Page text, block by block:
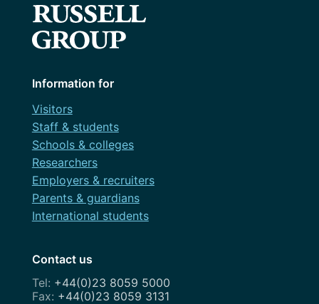
Information for
Visitors
Staff & students
Schools & colleges
Researchers
Employers & recruiters
Parents & guardians
International students
Contact us
+44(0)23 8059 5000
+44(0)23 8059 3131